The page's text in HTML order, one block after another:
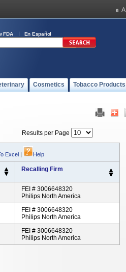
FDA En Español
Cosmetics Tobacco Products
Results per Page
Excel | Help
Recalling Firm
FEI # 3006648320
Philips North America
FEI # 3006648320
Philips North America
FEI # 3006648320
Philips North America